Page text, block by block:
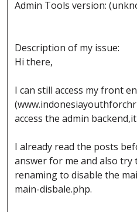
Admin Tools version:
Description of my issue:
Hi there,
I can still access my front
access the admin
I already read the posts
answer for me and also
renaming to disable the
main-disbale.php.